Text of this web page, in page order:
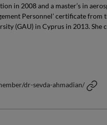
in 2008 and a master’s in
Personnel’ certificate
(GAU) in Cyprus in 2013.
dr-sevda-ahmadian/